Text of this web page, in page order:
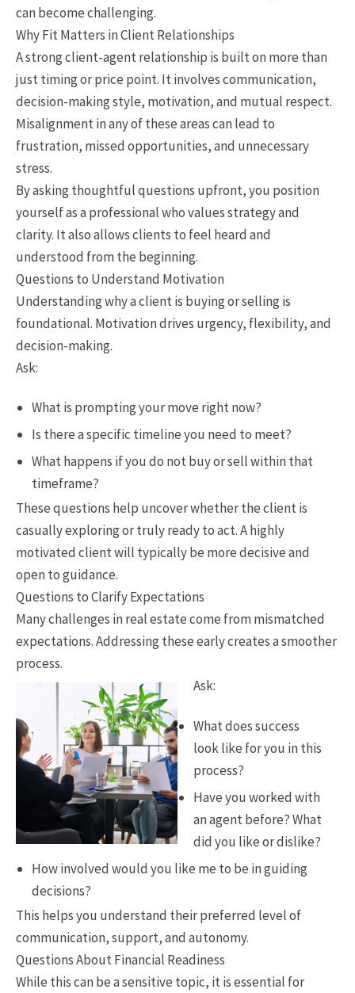
can become challenging.
Why Fit Matters in Client Relationships
A strong client-agent relationship is built on more than
just timing or price point. It involves communication,
decision-making style, motivation, and mutual respect.
Misalignment in any of these areas can lead to
frustration, missed opportunities, and unnecessary
stress.
By asking thoughtful questions upfront, you position
yourself as a professional who values strategy and
clarity. It also allows clients to feel heard and
understood from the beginning.
Questions to Understand Motivation
Understanding why a client is buying or selling is
foundational. Motivation drives urgency, flexibility, and
decision-making.
Ask:
What is prompting your move right now?
Is there a specific timeline you need to meet?
What happens if you do not buy or sell within that
timeframe?
These questions help uncover whether the client is
casually exploring or truly ready to act. A highly
motivated client will typically be more decisive and
open to guidance.
Questions to Clarify Expectations
Many challenges in real estate come from mismatched
expectations. Addressing these early creates a smoother
process.
Ask:
What does success
look like for you in this
process?
Have you worked with
an agent before? What
did you like or dislike?
How involved would you like me to be in guiding
decisions?
This helps you understand their preferred level of
communication, support, and autonomy.
Questions About Financial Readiness
While this can be a sensitive topic, it is essential for